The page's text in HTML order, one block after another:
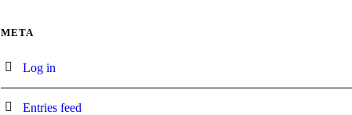
META
Log in
Entries feed